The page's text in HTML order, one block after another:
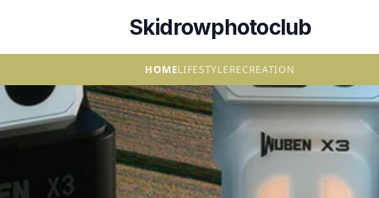
Skidrowphotoclub
HOMELIFESTYLERECREATION